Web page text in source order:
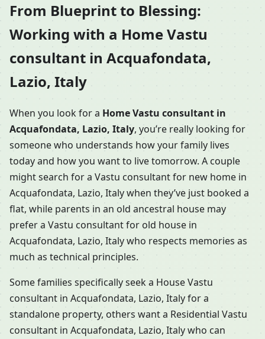
From Blueprint to Blessing:
Working with a Home Vastu
consultant in Acquafondata,
Lazio, Italy
When you look for a Home Vastu consultant in
Acquafondata, Lazio, Italy, you’re really looking for
someone who understands how your family lives
today and how you want to live tomorrow. A couple
might search for a Vastu consultant for new home in
Acquafondata, Lazio, Italy when they’ve just booked a
flat, while parents in an old ancestral house may
prefer a Vastu consultant for old house in
Acquafondata, Lazio, Italy who respects memories as
much as technical principles.
Some families specifically seek a House Vastu
consultant in Acquafondata, Lazio, Italy for a
standalone property, others want a Residential Vastu
consultant in Acquafondata, Lazio, Italy who can